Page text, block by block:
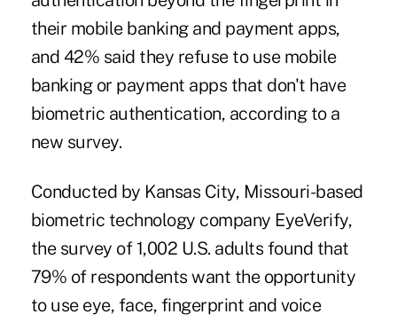
their mobile banking and payment apps,
and 42% said they refuse to use mobile
banking or payment apps that don't have
biometric authentication, according to a
new survey.
Conducted by Kansas City, Missouri-based
biometric technology company EyeVerify,
the survey of 1,002 U.S. adults found that
79% of respondents want the opportunity
to use eye, face, fingerprint and voice